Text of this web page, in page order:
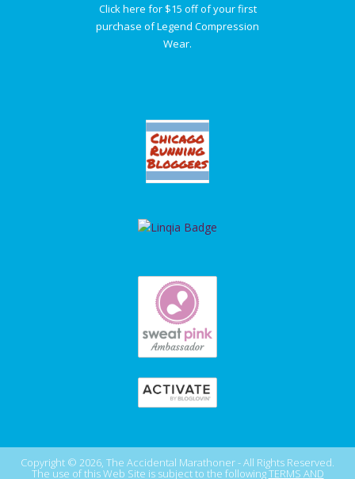
Click here for $15 off of your first
purchase of Legend Compression
Wear.
Copyright © 2026, The Accidental Marathoner - All Rights Reserved.
The use of this Web Site is subject to the followingTERMS AND